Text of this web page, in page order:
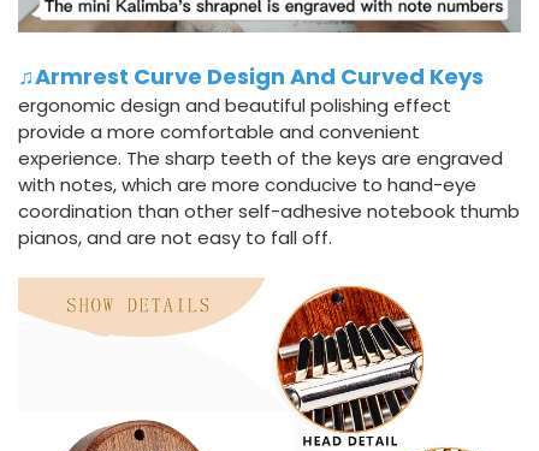
♫Armrest Curve Design And Curved Keys
ergonomic design and beautiful polishing effect
provide a more comfortable and convenient
experience. The sharp teeth of the keys are engraved
with notes, which are more conducive to hand-eye
coordination than other self-adhesive notebook thumb
pianos, and are not easy to fall off.